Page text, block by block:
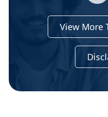
View More